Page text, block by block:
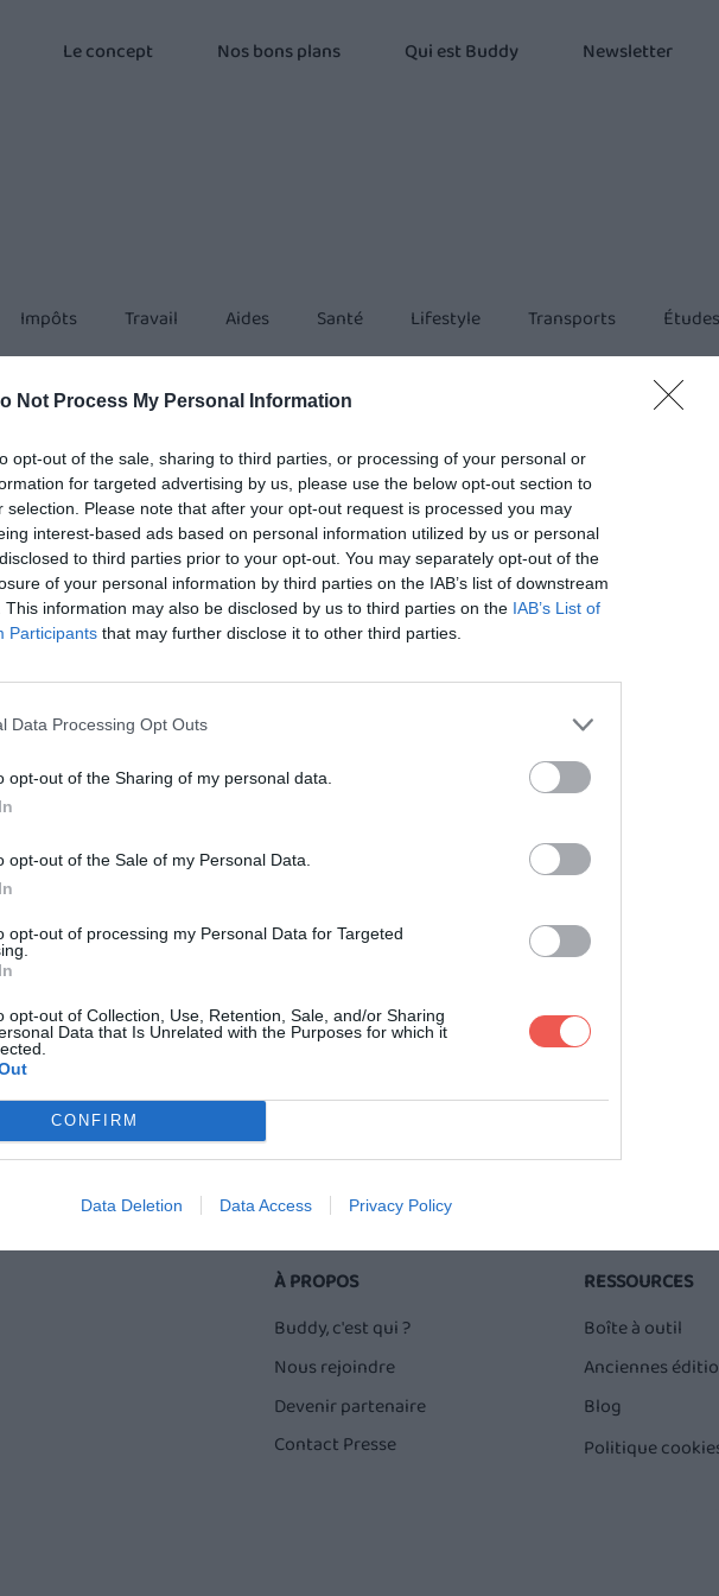
Not Process My Personal Information
opt-out of the sale, sharing to third parties, or processing of your personal or
for targeted advertising by us, please use the below opt-out section to
selection. Please note that after your opt-out request is processed you may
interest-based ads based on personal information utilized by us or personal
to third parties prior to your opt-out. You may separately opt-out of the
of your personal information by third parties on the IAB’s list of downstream
This information may also be disclosed by us to third parties on the IAB’s List of
Participants that may further disclose it to other third parties.
Data Processing Opt Outs
opt-out of the Sharing of my personal data.
opt-out of the Sale of my Personal Data.
opt-out of processing my Personal Data for Targeted
opt-out of Collection, Use, Retention, Sale, and/or Sharing
Data that Is Unrelated with the Purposes for which it
CONFIRM
Data Deletion Data Access Privacy Policy
Le concept Nos bons plans Qui est Buddy Newsletter
Impôts Travail Aides Santé Lifestyle Transports Études
pour
À PROPOS
Buddy, c'est qui ?
Nous rejoindre
Devenir partenaire
Contact Presse
RESSOURCES
Boîte à outil
Anciennes
Blog
Politique